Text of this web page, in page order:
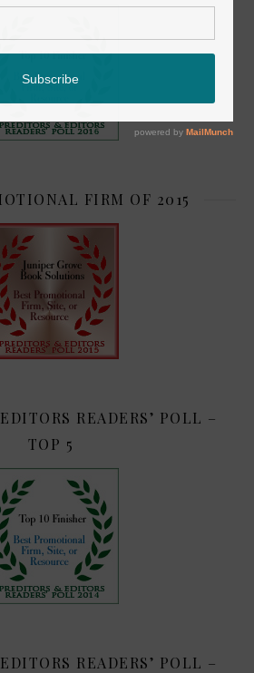
FIRM OF 2015
READERS’ POLL –
TOP 5
READERS’ POLL –